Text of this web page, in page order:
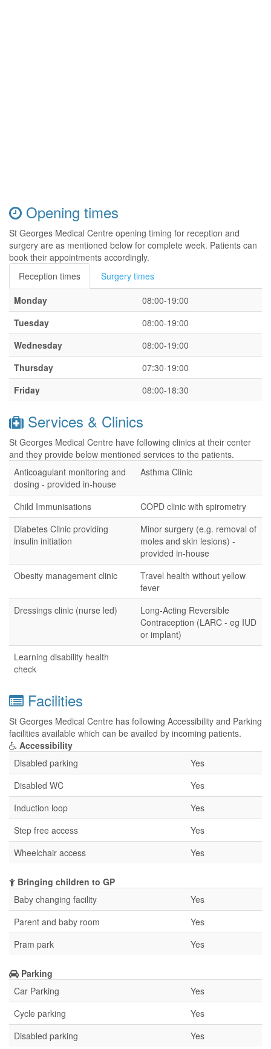
Opening times
St Georges Medical Centre opening timing for reception and
surgery are as mentioned below for complete week. Patients can
book their appointments accordingly.
Reception times
Surgery times
Monday
08:00-19:00
Tuesday
08:00-19:00
Wednesday
08:00-19:00
Thursday
07:30-19:00
Friday
08:00-18:30
Services & Clinics
St Georges Medical Centre have following clinics at their center
and they provide below mentioned services to the patients.
Anticoagulant monitoring and
dosing - provided in-house
Asthma Clinic
Child Immunisations
COPD clinic with spirometry
Diabetes Clinic providing
insulin initiation
Minor surgery (e.g. removal of
moles and skin lesions) -
provided in-house
Obesity management clinic
Travel health without yellow
fever
Dressings clinic (nurse led)
Long-Acting Reversible
Contraception (LARC - eg IUD
or implant)
Learning disability health
check
Facilities
St Georges Medical Centre has following Accessibility and Parking
facilities available which can be availed by incoming patients.
Accessibility
Disabled parking
Yes
Disabled WC
Yes
Induction loop
Yes
Step free access
Yes
Wheelchair access
Yes
Bringing children to GP
Baby changing facility
Yes
Parent and baby room
Yes
Pram park
Yes
Parking
Car Parking
Yes
Cycle parking
Yes
Disabled parking
Yes